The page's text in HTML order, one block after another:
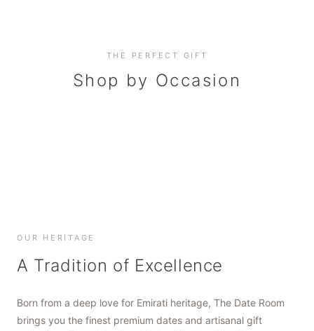
THE PERFECT GIFT
Shop by Occasion
Corporate Gifting
Elevate your business relationships
Everyday Indulgence
Treat yourself to the finest
OUR HERITAGE
A Tradition of Excellence
Born from a deep love for Emirati heritage, The Date Room
brings you the finest premium dates and artisanal gift